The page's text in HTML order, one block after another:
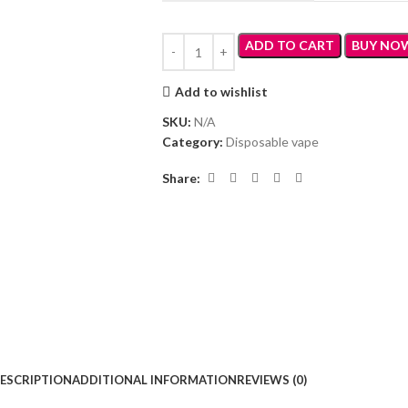
ADD TO CART BUY
Add to wishlist
SKU: N/A
Category: Disposable vape
Share:
ADDITIONAL INFORMATIONREVIEWS (0)